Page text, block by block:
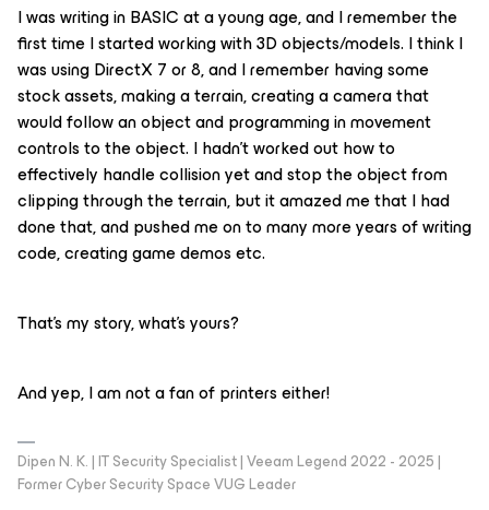
I was writing in BASIC at a young age, and I remember the
first time I started working with 3D objects/models. I think I
was using DirectX 7 or 8, and I remember having some
stock assets, making a terrain, creating a camera that
would follow an object and programming in movement
controls to the object. I hadn’t worked out how to
effectively handle collision yet and stop the object from
clipping through the terrain, but it amazed me that I had
done that, and pushed me on to many more years of writing
code, creating game demos etc.
That’s my story, what’s yours?
And yep, I am not a fan of printers either!
Dipen N. K. | IT Security Specialist | Veeam Legend 2022 - 2025 |
Former Cyber Security Space VUG Leader